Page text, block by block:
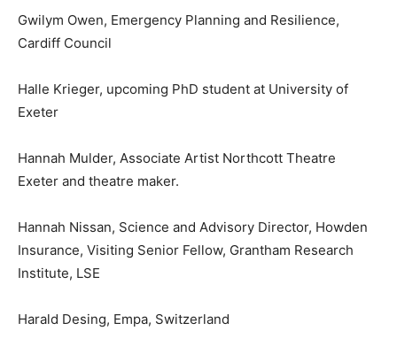
Gwilym Owen, Emergency Planning and Resilience,
Cardiff Council
Halle Krieger, upcoming PhD student at University of
Exeter
Hannah Mulder, Associate Artist Northcott Theatre
Exeter and theatre maker.
Hannah Nissan, Science and Advisory Director, Howden
Insurance, Visiting Senior Fellow, Grantham Research
Institute, LSE
Harald Desing, Empa, Switzerland